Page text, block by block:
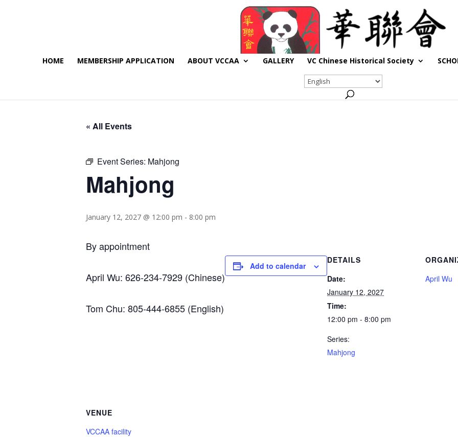
HOME MEMBERSHIP APPLICATION ABOUT VCCAA GALLERY VC Chinese Historical Society
« All Events
Event Series: Mahjong
Mahjong
January 12, 2027 @ 12:00 pm - 8:00 pm
By appointment
April Wu: 626-234-7929 (Chinese)
Tom Chu: 805-444-6855 (English)
Add to calendar
DETAILS
Date:
January 12, 2027
Time:
12:00 pm - 8:00 pm
Series:
Mahjong
April Wu
VENUE
VCCAA facility